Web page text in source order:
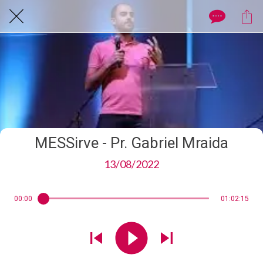
MESSirve - Pr. Gabriel Mraida
13/08/2022
00:00 01:02:15